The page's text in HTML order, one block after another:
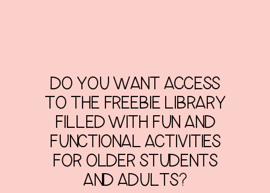
DO YOU WANT ACCESS
TO THE FREEBIE LIBRARY
FILLED WITH FUN AND
FUNCTIONAL ACTIVITIES
FOR OLDER STUDENTS
AND ADULTS?